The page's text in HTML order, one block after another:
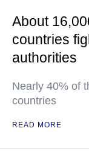
About
countries
authorities
Nearly 40% of
countries
READ MORE